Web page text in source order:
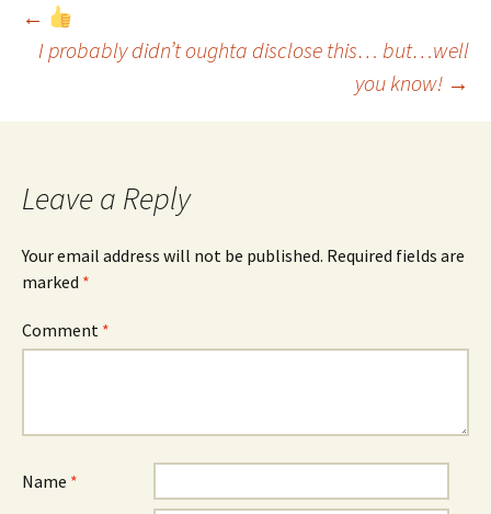
Post
←
I probably didn’t oughta disclose this… but…well
you know! →
Leave a Reply
Your email address will not be published. Required fields are
marked *
Comment *
Name *